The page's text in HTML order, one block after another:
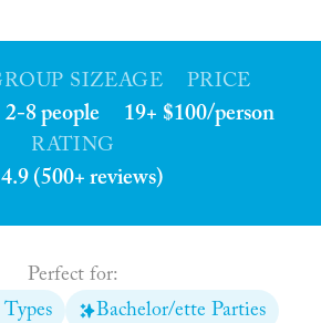
SIZE
2-8 people
AGE
19+
PRICE
$100/person
RATING
4.9 (500+ reviews)
Perfect for:
Bachelor/ette Parties